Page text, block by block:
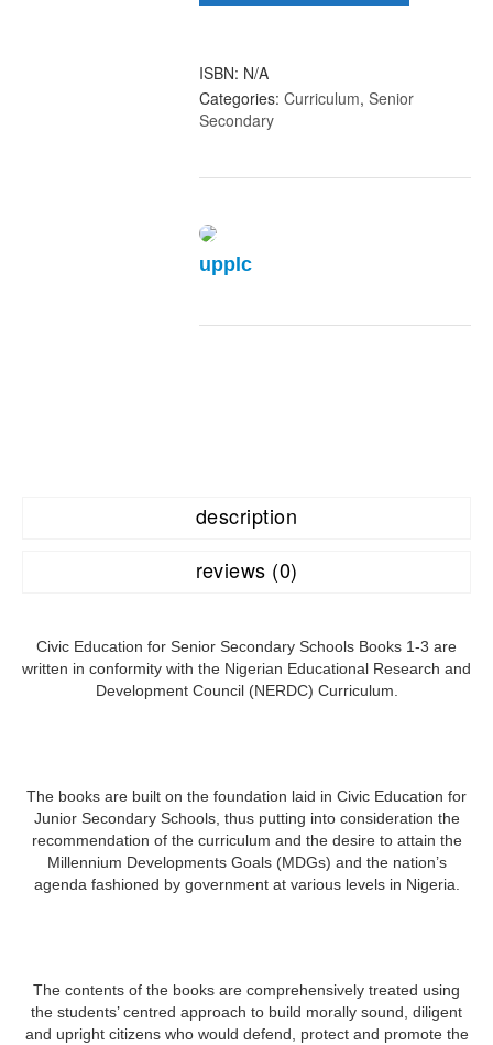
ISBN: N/A
Categories: Curriculum, Senior
Secondary
upplc
description
reviews (0)
Civic Education for Senior Secondary Schools Books 1-3 are
written in conformity with the Nigerian Educational Research and
Development Council (NERDC) Curriculum.
The books are built on the foundation laid in Civic Education for
Junior Secondary Schools, thus putting into consideration the
recommendation of the curriculum and the desire to attain the
Millennium Developments Goals (MDGs) and the nation’s
agenda fashioned by government at various levels in Nigeria.
The contents of the books are comprehensively treated using
the students’ centred approach to build morally sound, diligent
and upright citizens who would defend, protect and promote the